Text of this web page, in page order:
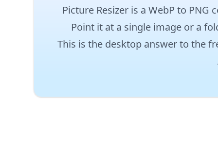
Picture Resizer is a WebP to
Point it at a single image or a
This is the desktop answer to the